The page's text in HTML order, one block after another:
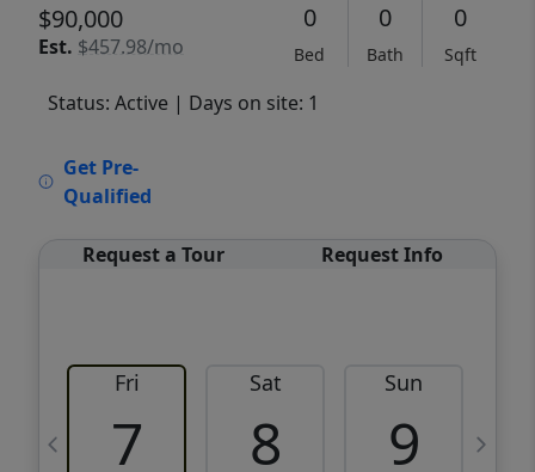
$90,000
Est. $457.98/mo
0
Bed
0
Bath
0
Sqft
Status: Active | Days on site: 1
Get Pre-
Qualified
Request a Tour Request Info
Fri
7
Sat
8
Sun
9